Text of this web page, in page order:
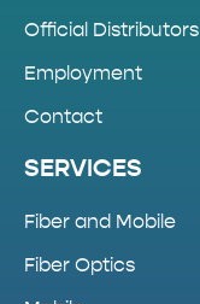
Official Distributors
Employment
Contact
SERVICES
Fiber and Mobile
Fiber Optics